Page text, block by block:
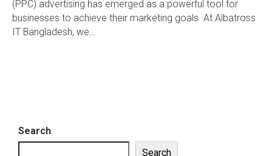
(PPC) advertising has emerged as a powerful tool for
businesses to achieve their marketing goals. At Albatross
IT Bangladesh, we…
Search
Search